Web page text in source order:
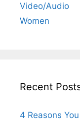
Video/Audio
Women
Recent
4 Reasons